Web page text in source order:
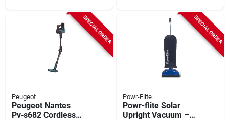
3200 mah Battery SPECIAL ORDER
Peugeot
Peugeot Nantes
Pv‑s682 Cordless
SPECIAL ORDER
Powr-Flite
Powr-flite Solar
Upright Vacuum –